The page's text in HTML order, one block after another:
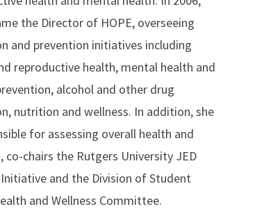
the Director of HOPE, overseeing
and prevention initiatives including
reproductive health, mental health and
alcohol and other drug
nutrition and wellness. In addition, she
for assessing overall health and
co-chairs the Rutgers University JED
Initiative and the Division of Student
and Wellness Committee.